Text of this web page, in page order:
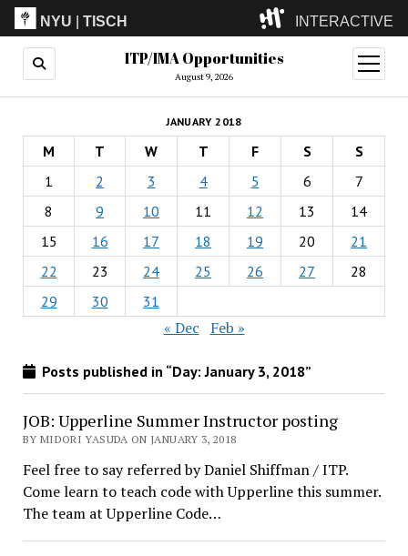
NYU |TISCH INTERACTIVE
ITP(Grad)
(Undergrad)
LowRes
Camp
ITP/IMA Opportunities
August 9, 2026
open
menu
JANUARY 2018
M T W T F S
S
1
2 3 4 5 6
7
8
9 10 11 12 13
14
15
16 17 18 19 20
21
22
23 24 25 26 27
28
29
30 31
« Dec Feb »
Posts published in “Day:January 3, 2018”
JOB: Upperline Summer Instructor posting
BY MIDORI YASUDA ON JANUARY 3, 2018
Feel free to say referred by Daniel Shiffman / ITP.
Come learn to teach code with Upperline this summer.
The team at Upperline Code…